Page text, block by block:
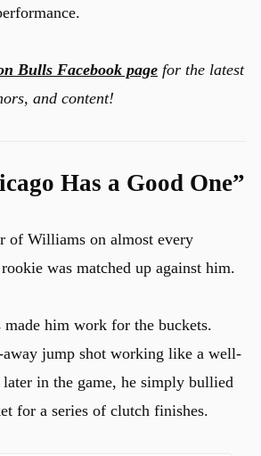
Bulls Facebook page for the latest
and content!
Has a Good One”
of Williams on almost every
was matched up against him.
him work for the buckets.
away jump shot working like a well-
in the game, he simply bullied
for a series of clutch finishes.